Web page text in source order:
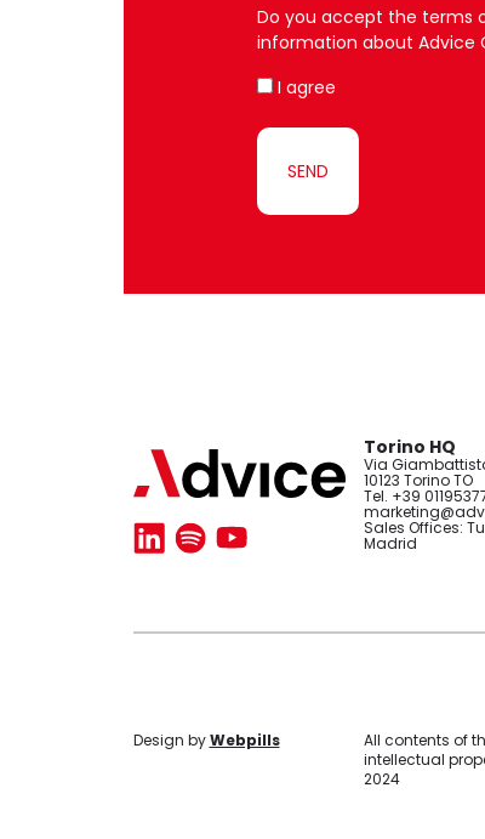
Do you accept the terms
information about Advice
I agree
SEND
Torino HQ
Via
10123 Torino TO
Tel. +39
Sales Offices:
Madrid
Design byWebpills
All contents of
intellectual
2024